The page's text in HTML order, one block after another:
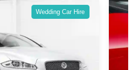
Wedding Car Hire